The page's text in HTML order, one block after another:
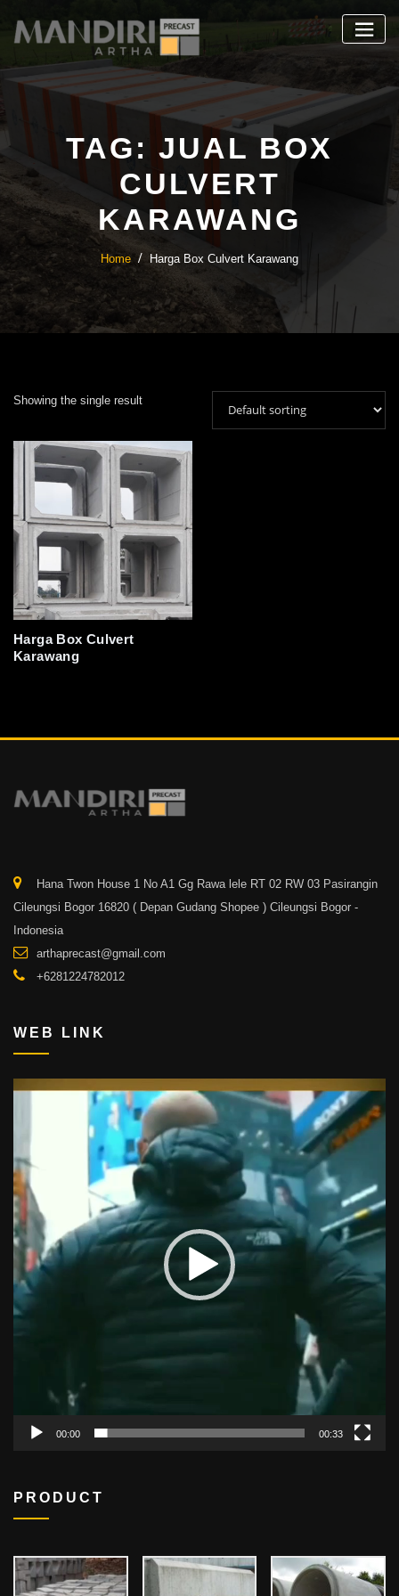
content
TAG: JUAL BOX
CULVERT
KARAWANG
Home Harga Box Culvert Karawang
Showing the single result
Harga Box Culvert
Karawang
Hana Twon House 1 No A1 Gg Rawa lele RT 02 RW 03 Pasirangin
Cileungsi Bogor 16820 ( Depan Gudang Shopee ) Cileungsi Bogor -
Indonesia
arthaprecast@gmail.com
+6281224782012
WEB LINK
Video
00:00 00:33
PRODUCT